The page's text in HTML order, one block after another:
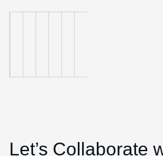
Let’s Collaborate